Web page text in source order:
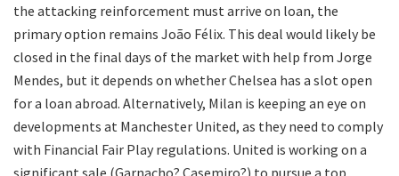
the attacking reinforcement must arrive on loan, the
primary option remains João Félix. This deal would likely be
closed in the final days of the market with help from Jorge
Mendes, but it depends on whether Chelsea has a slot open
for a loan abroad. Alternatively, Milan is keeping an eye on
developments at Manchester United, as they need to comply
with Financial Fair Play regulations. United is working on a
significant sale (Garnacho? Casemiro?) to pursue a top